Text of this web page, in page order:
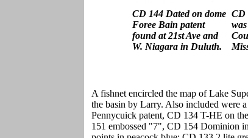
CD 144 Dated on dome
Foree Bain patent
found at 21st Ave and
W. Niagara in Duluth.
CD
A fishnet encircled the map of Lake
the basin by Larry. Also included were
Pennycuick patent, CD 134 T-HE on
151 embossed "7", CD 154 Dominion